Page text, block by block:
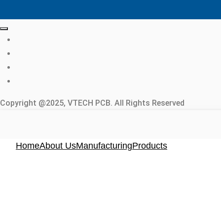
Copyright @2025, VTECH PCB. All Rights Reserved
HomeAbout UsManufacturingProducts